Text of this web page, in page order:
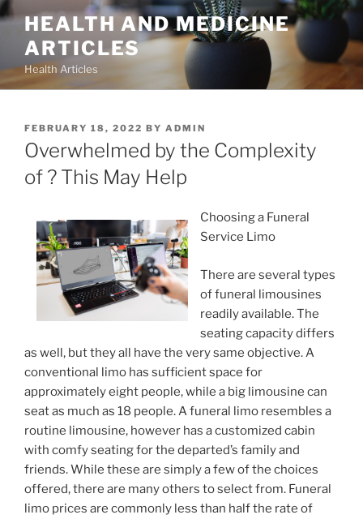
Skip
content
HEALTH AND MEDICINE
ARTICLES
Health Articles
POSTED
ON
FEBRUARY 18, 2022 BY ADMIN
Overwhelmed by the Complexity
of ? This May Help
Choosing a Funeral
Service Limo
There are several types
of funeral limousines
readily available. The
seating capacity differs
as well, but they all have the very same objective. A
conventional limo has sufficient space for
approximately eight people, while a big limousine can
seat as much as 18 people. A funeral limo resembles a
routine limousine, however has a customized cabin
with comfy seating for the departed’s family and
friends. While these are simply a few of the choices
offered, there are many others to select from. Funeral
limo prices are commonly less than half the rate of